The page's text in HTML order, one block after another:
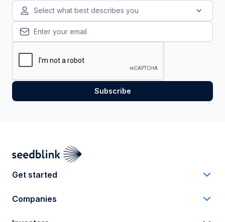
Select what best describes you
Get started
Companies